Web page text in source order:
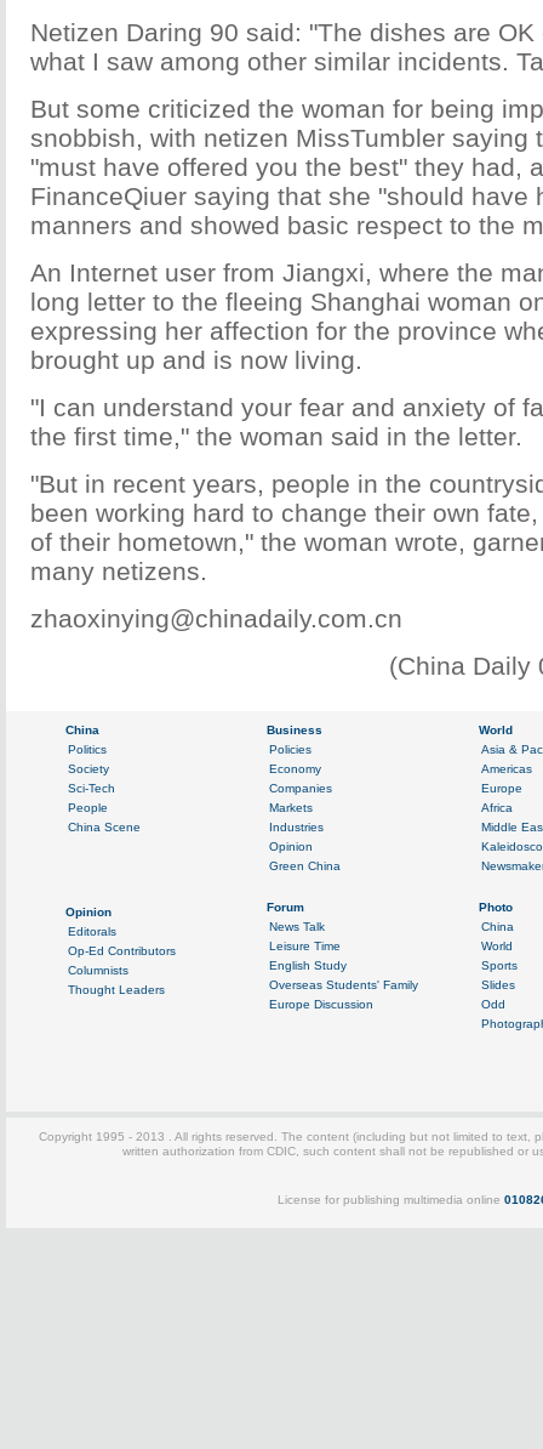
Netizen Daring 90 said: "The dishes are
what I saw among other similar incidents.
But some criticized the woman for being
snobbish, with netizen MissTumbler saying
"must have offered you the best" they had,
FinanceQiuer saying that she "should have
manners and showed basic respect to the
An Internet user from Jiangxi, where the
long letter to the fleeing Shanghai woman
expressing her affection for the province
brought up and is now living.
"I can understand your fear and anxiety of
the first time," the woman said in the letter.
"But in recent years, people in the
been working hard to change their own
of their hometown," the woman wrote,
many netizens.
zhaoxinying@chinadaily.com.cn
(China Daily